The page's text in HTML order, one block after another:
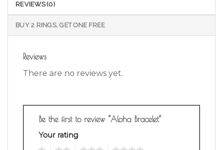
REVIEWS (0)
BUY 2 RINGS, GET ONE FREE
Reviews
There are no reviews yet.
Be the first to review “Aloha Bracelet”
Your rating